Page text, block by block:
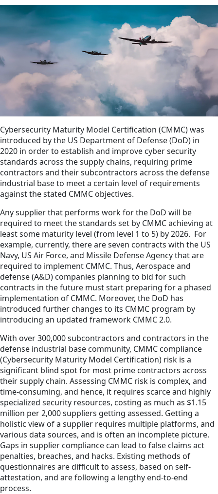
Cybersecurity Maturity Model Certification (CMMC) was
introduced by the US Department of Defense (DoD) in
2020 in order to establish and improve cyber security
standards across the supply chains, requiring prime
contractors and their subcontractors across the defense
industrial base to meet a certain level of requirements
against the stated CMMC objectives.
Any supplier that performs work for the DoD will be
required to meet the standards set by CMMC achieving at
least some maturity level (from level 1 to 5) by 2026. For
example, currently, there are seven contracts with the US
Navy, US Air Force, and Missile Defense Agency that are
required to implement CMMC. Thus, Aerospace and
defense (A&D) companies planning to bid for such
contracts in the future must start preparing for a phased
implementation of CMMC. Moreover, the DoD has
introduced further changes to its CMMC program by
introducing an updated framework CMMC 2.0.
With over 300,000 subcontractors and contractors in the
defense industrial base community, CMMC compliance
(Cybersecurity Maturity Model Certification) risk is a
significant blind spot for most prime contractors across
their supply chain. Assessing CMMC risk is complex, and
time-consuming, and hence, it requires scarce and highly
specialized security resources, costing as much as $1.15
million per 2,000 suppliers getting assessed. Getting a
holistic view of a supplier requires multiple platforms, and
various data sources, and is often an incomplete picture.
Gaps in supplier compliance can lead to false claims act
penalties, breaches, and hacks. Existing methods of
questionnaires are difficult to assess, based on self-
attestation, and are following a lengthy end-to-end
process.